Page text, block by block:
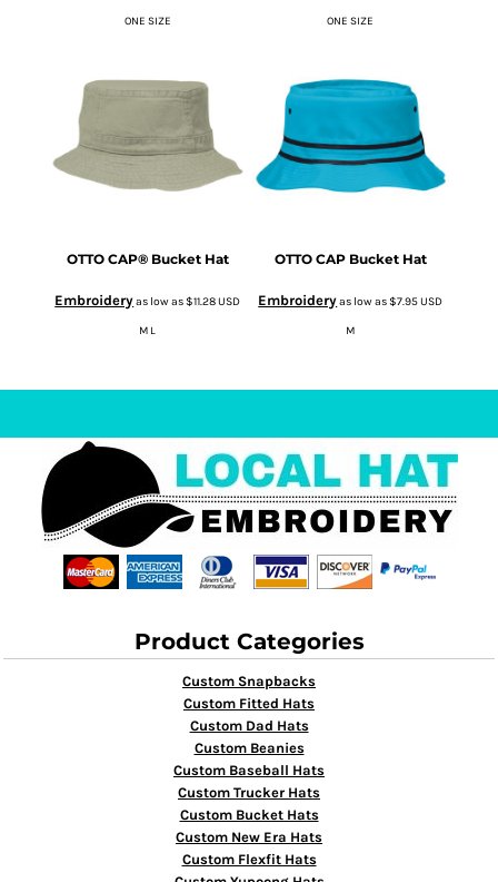
ONE SIZE ONE SIZE
OTTO CAP® Bucket Hat
Embroideryas low as$11.28USD
M L
OTTO CAP Bucket Hat
Embroideryas low as$7.95USD
M
Product Categories
Custom Snapbacks
Custom Fitted Hats
Custom Dad Hats
Custom Beanies
Custom Baseball Hats
Custom Trucker Hats
Custom Bucket Hats
Custom New Era Hats
Custom Flexfit Hats